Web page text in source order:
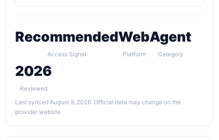
Recommended
Access Signal
Web
Platform
Agent
Category
2026
Reviewed
Last synced August 9, 2026. Official data may change on the
provider website.